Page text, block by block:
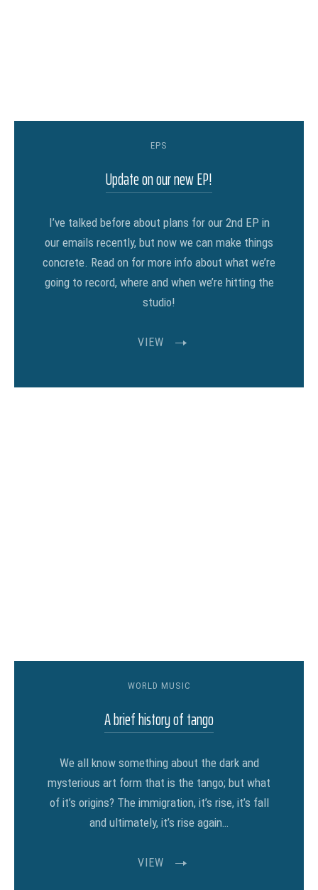
EPS
Update on our new EP!
I’ve talked before about plans for our 2nd EP in
our emails recently, but now we can make things
concrete. Read on for more info about what we’re
going to record, where and when we’re hitting the
studio!
VIEW
WORLD MUSIC
A brief history of tango
We all know something about the dark and
mysterious art form that is the tango; but what
of it’s origins? The immigration, it’s rise, it’s fall
and ultimately, it’s rise again…
VIEW